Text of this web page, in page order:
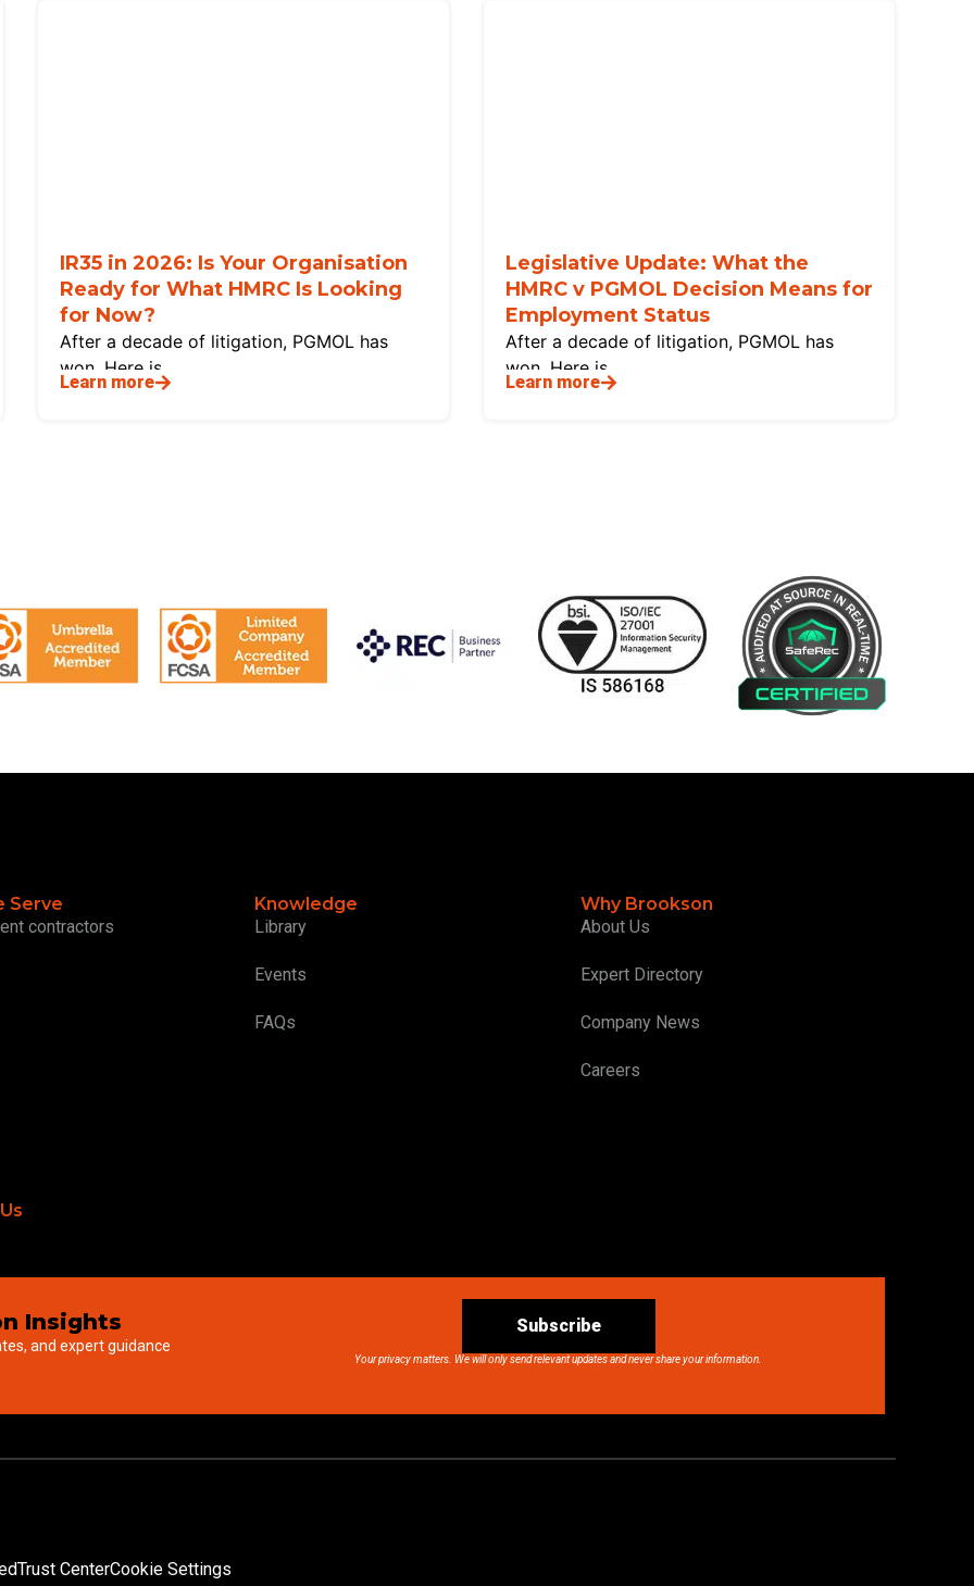
IR35 in 2026: Is Your Organisation
Ready for What HMRC Is Looking
for Now?
After a decade of litigation, PGMOL has
won. Here is
Learn more
Legislative Update: What the
HMRC v PGMOL Decision Means for
Employment Status
After a decade of litigation, PGMOL has
won. Here is
Learn more
Serve
contractors
Knowledge
Library
Events
FAQs
Why Brookson
About Us
Expert Directory
Company News
Careers
Insights
and expert guidance
Subscribe
Your privacy matters. We will only send relevant updates and never share your information.
Trust CenterCookie Settings